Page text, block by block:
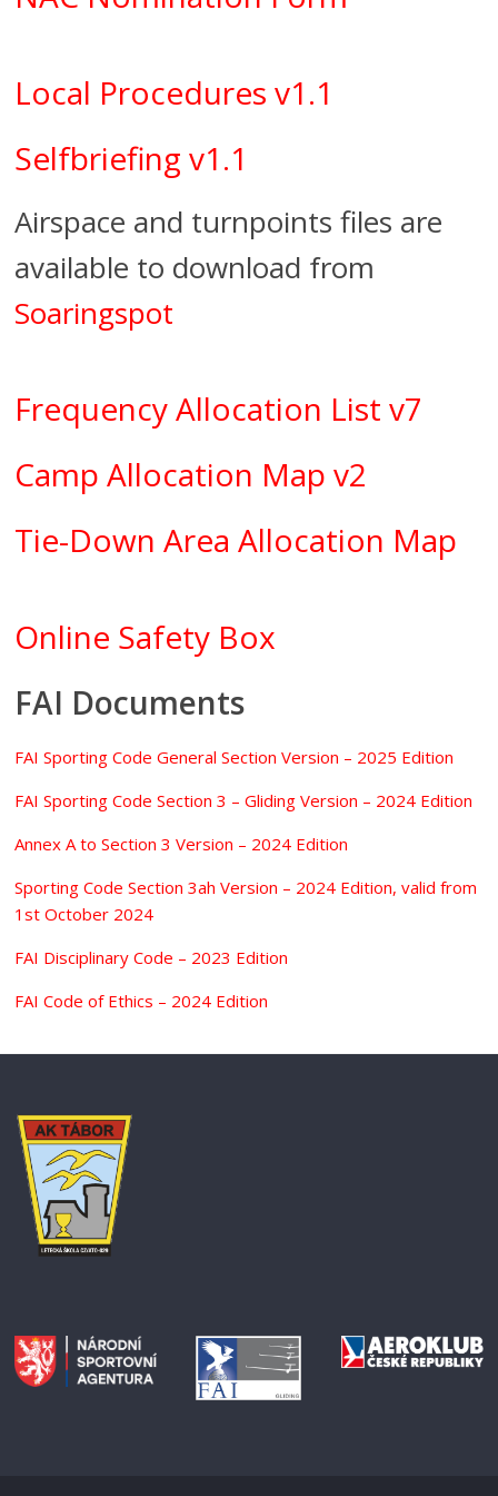
Local Procedures v1.1
Selfbriefing v1.1
Airspace and turnpoints files are
available to download from
Soaringspot
Frequency Allocation List v7
Camp Allocation Map v2
Tie-Down Area Allocation Map
Online Safety Box
FAI Documents
FAI Sporting Code General Section Version – 2025 Edition
FAI Sporting Code Section 3 – Gliding Version – 2024 Edition
Annex A to Section 3 Version – 2024 Edition
Sporting Code Section 3ah Version – 2024 Edition, valid from
1st October 2024
FAI Disciplinary Code – 2023 Edition
FAI Code of Ethics – 2024 Edition